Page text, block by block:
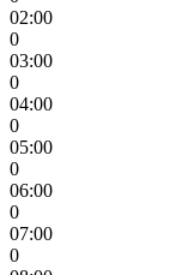
02:00
0
03:00
0
04:00
0
05:00
0
06:00
0
07:00
0